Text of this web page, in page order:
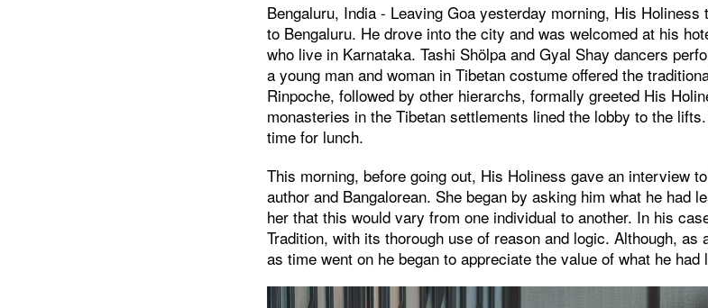
Bengaluru, India - Leaving Goa yesterday morning, His
to Bengaluru. He drove into the city and was welcomed at his
who live in Karnataka. Tashi Shölpa and Gyal Shay dancers
a young man and woman in Tibetan costume offered the
Rinpoche, followed by other hierarchs, formally greeted His
monasteries in the Tibetan settlements lined the lobby to the
time for lunch.
This morning, before going out, His Holiness gave an interview
author and Bangalorean. She began by asking him what he had
her that this would vary from one individual to another. In his
Tradition, with its thorough use of reason and logic. Although,
as time went on he began to appreciate the value of what he had